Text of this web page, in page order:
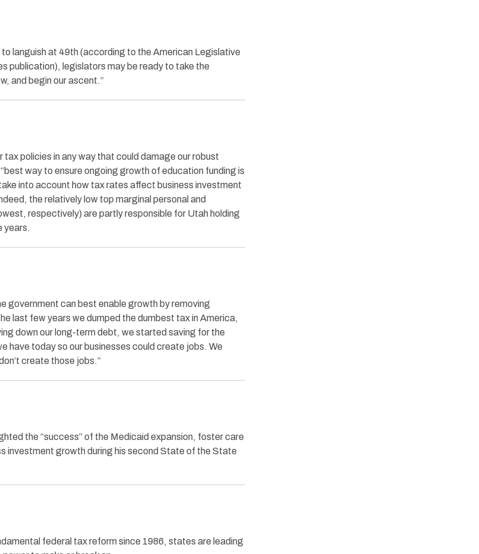
languish at 49th (according to the American Legislative
publication), legislators may be ready to take the
and begin our ascent.”
policies in any way that could damage our robust
way to ensure ongoing growth of education funding is
into account how tax rates affect business investment
the relatively low top marginal personal and
respectively) are partly responsible for Utah holding
years.
government can best enable growth by removing
last few years we dumped the dumbest tax in America,
down our long-term debt, we started saving for the
have today so our businesses could create jobs. We
create those jobs.”
the “success” of the Medicaid expansion, foster care
investment growth during his second State of the State
federal tax reform since 1986, states are leading